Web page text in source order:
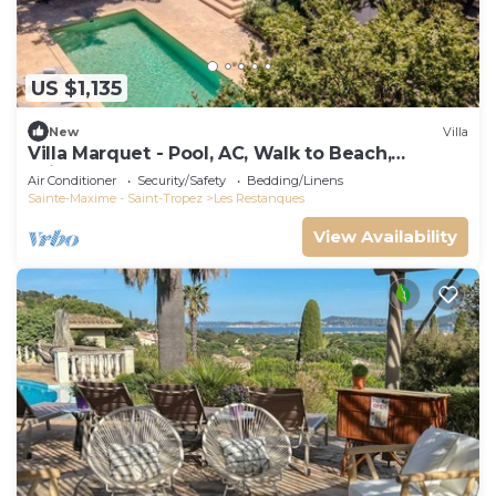
US $1,135
New Villa
Villa Marquet - Pool, AC, Walk to Beach,
Grimaud near St-Tropez
Air Conditioner Security/Safety
Bedding/Linens
Sainte-Maxime - Saint-Tropez
Les Restanques
View Availability